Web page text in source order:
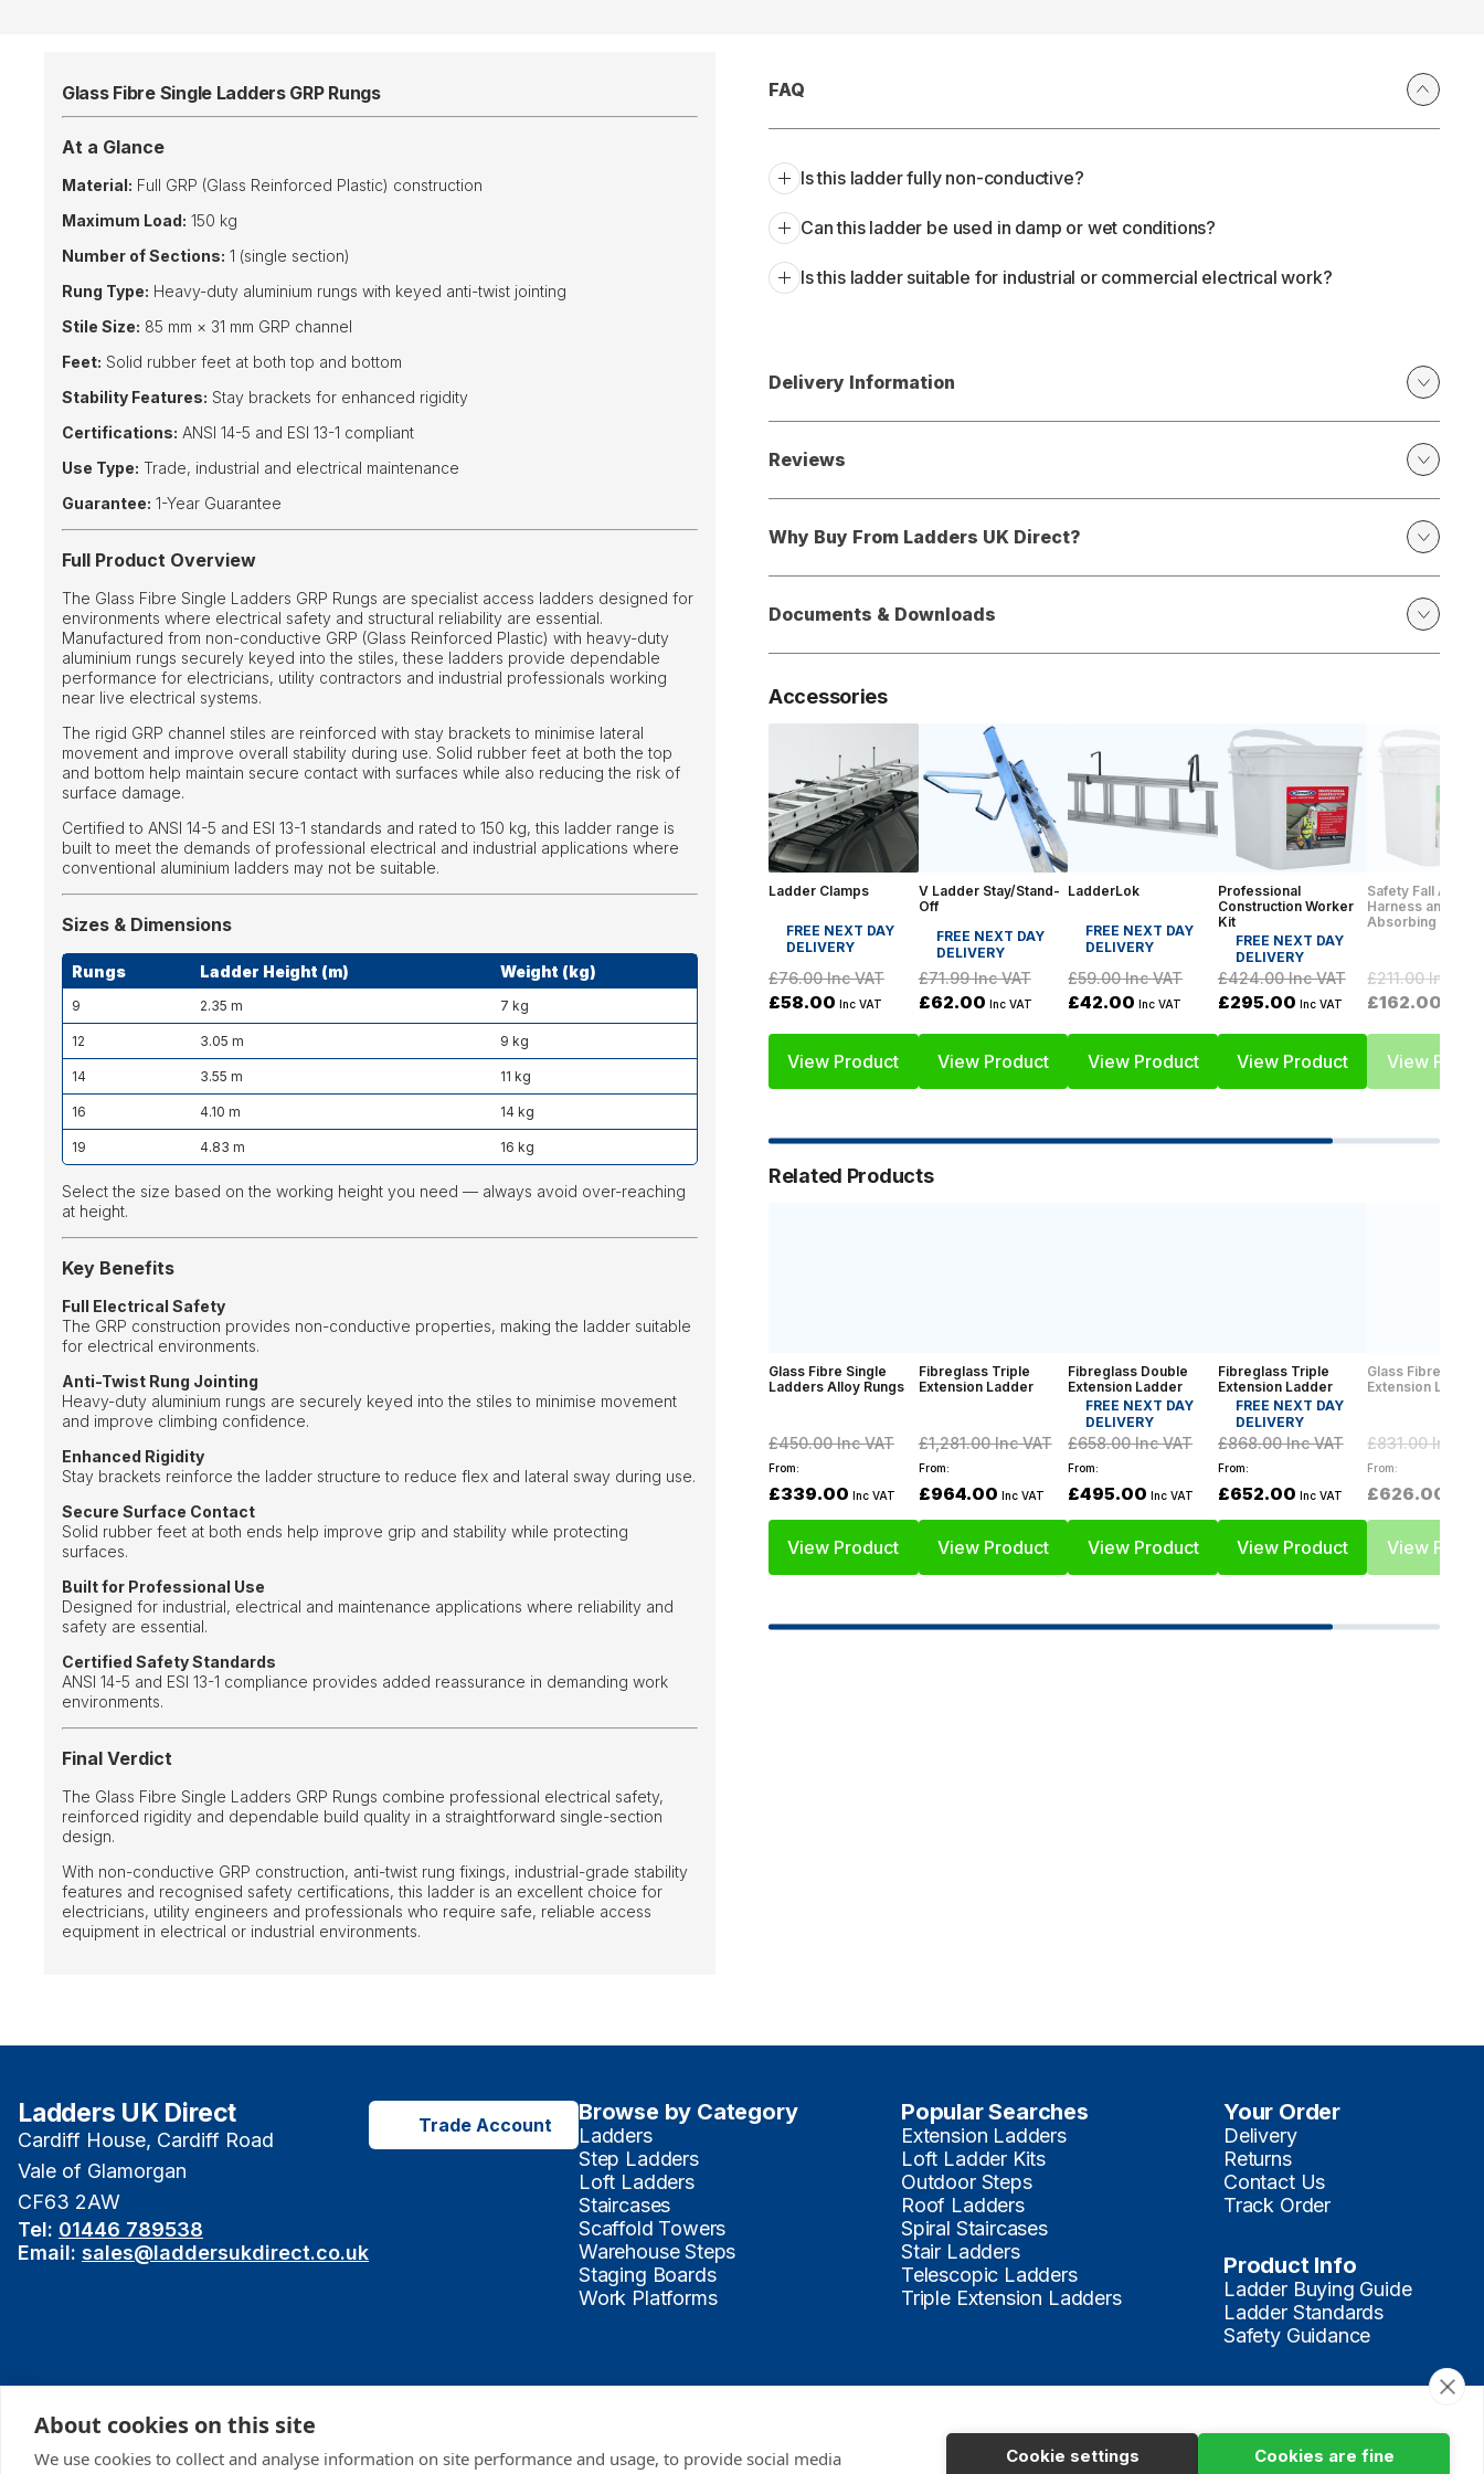
Glass Fibre Single Ladders GRP Rungs
At a Glance
Material: Full GRP (Glass Reinforced Plastic) construction
Maximum Load: 150 kg
Number of Sections: 1 (single section)
Rung Type: Heavy-duty aluminium rungs with keyed anti-twist jointing
Stile Size: 85 mm × 31 mm GRP channel
Feet: Solid rubber feet at both top and bottom
Stability Features: Stay brackets for enhanced rigidity
Certifications: ANSI 14-5 and ESI 13-1 compliant
Use Type: Trade, industrial and electrical maintenance
Guarantee: 1-Year Guarantee
Full Product Overview
The Glass Fibre Single Ladders GRP Rungs are specialist access ladders designed for
environments where electrical safety and structural reliability are essential.
Manufactured from non-conductive GRP (Glass Reinforced Plastic) with heavy-duty
aluminium rungs securely keyed into the stiles, these ladders provide dependable
performance for electricians, utility contractors and industrial professionals working
near live electrical systems.
The rigid GRP channel stiles are reinforced with stay brackets to minimise lateral
movement and improve overall stability during use. Solid rubber feet at both the top
and bottom help maintain secure contact with surfaces while also reducing the risk of
surface damage.
Certified to ANSI 14-5 and ESI 13-1 standards and rated to 150 kg, this ladder range is
built to meet the demands of professional electrical and industrial applications where
conventional aluminium ladders may not be suitable.
Sizes & Dimensions
Rungs Ladder Height (m) Weight (kg)
9 2.35 m 7 kg
12 3.05 m 9 kg
14 3.55 m 11 kg
16 4.10 m 14 kg
19 4.83 m 16 kg
Select the size based on the working height you need — always avoid over-reaching
at height.
Key Benefits
Full Electrical Safety
The GRP construction provides non-conductive properties, making the ladder suitable
for electrical environments.
Anti-Twist Rung Jointing
Heavy-duty aluminium rungs are securely keyed into the stiles to minimise movement
and improve climbing confidence.
Enhanced Rigidity
Stay brackets reinforce the ladder structure to reduce flex and lateral sway during use.
Secure Surface Contact
Solid rubber feet at both ends help improve grip and stability while protecting
surfaces.
Built for Professional Use
Designed for industrial, electrical and maintenance applications where reliability and
safety are essential.
Certified Safety Standards
ANSI 14-5 and ESI 13-1 compliance provides added reassurance in demanding work
environments.
Final Verdict
The Glass Fibre Single Ladders GRP Rungs combine professional electrical safety,
reinforced rigidity and dependable build quality in a straightforward single-section
design.
With non-conductive GRP construction, anti-twist rung fixings, industrial-grade stability
features and recognised safety certifications, this ladder is an excellent choice for
electricians, utility engineers and professionals who require safe, reliable access
equipment in electrical or industrial environments.
FAQ
Is this ladder fully non-conductive?
Can this ladder be used in damp or wet conditions?
Is this ladder suitable for industrial or commercial electrical work?
Delivery Information
Reviews
Why Buy From Ladders UK Direct?
Documents & Downloads
Accessories
Ladder Clamps
FREE NEXT DAY
DELIVERY
£76.00Inc VAT
£58.00 Inc VAT
View Product
V Ladder Stay/Stand-
Off
FREE NEXT DAY
DELIVERY
£71.99Inc VAT
£62.00 Inc VAT
View Product
LadderLok
FREE NEXT DAY
DELIVERY
£59.00Inc VAT
£42.00 Inc VAT
View Product
Professional
Construction Worker
Kit
FREE NEXT DAY
DELIVERY
£424.00Inc VAT
£295.00 Inc VAT
View Product
Safety Fall Arrest
Harness and
Absorbing
£211.00Inc
£162.00
View
Related Products
Glass Fibre Single
Ladders Alloy Rungs
£450.00Inc VAT
From:
£339.00 Inc VAT
View Product
Fibreglass Triple
Extension Ladder
£1,281.00Inc VAT
From:
£964.00 Inc VAT
View Product
Fibreglass Double
Extension Ladder
FREE NEXT DAY
DELIVERY
£658.00Inc VAT
From:
£495.00 Inc VAT
View Product
Fibreglass Triple
Extension Ladder
FREE NEXT DAY
DELIVERY
£868.00Inc VAT
From:
£652.00 Inc VAT
View Product
Glass Fibre
Extension Ladder
£831.00Inc
From:
£626.00
View
Ladders UK Direct
Cardiff House, Cardiff Road
Vale of Glamorgan
CF63 2AW
Tel: 01446 789538
Email: sales@laddersukdirect.co.uk
Trade Account Browse by Category
Ladders
Step Ladders
Loft Ladders
Staircases
Scaffold Towers
Warehouse Steps
Staging Boards
Work Platforms
Popular Searches
Extension Ladders
Loft Ladder Kits
Outdoor Steps
Roof Ladders
Spiral Staircases
Stair Ladders
Telescopic Ladders
Triple Extension Ladders
Your Order
Delivery
Returns
Contact Us
Track Order
Product Info
Ladder Buying Guide
Ladder Standards
Safety Guidance
About cookies on this site
We use cookies to collect and analyse information on site performance and usage, to provide social media Cookie settings Cookies are fine